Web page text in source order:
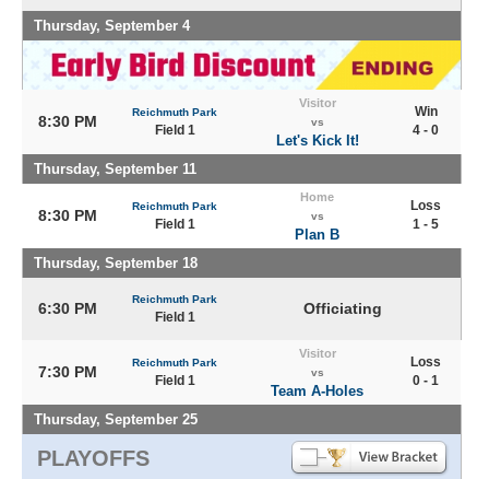
Thursday, September 4
8:30 PM
Reichmuth Park
Field 1
Visitor
vs
Let's Kick It!
Win
4 - 0
Thursday, September 11
8:30 PM
Reichmuth Park
Field 1
Home
vs
Plan B
Loss
1 - 5
Thursday, September 18
6:30 PM
Reichmuth Park
Field 1 Officiating
7:30 PM
Reichmuth Park
Field 1
Visitor
vs
Team A-Holes
Loss
0 - 1
Thursday, September 25
PLAYOFFS